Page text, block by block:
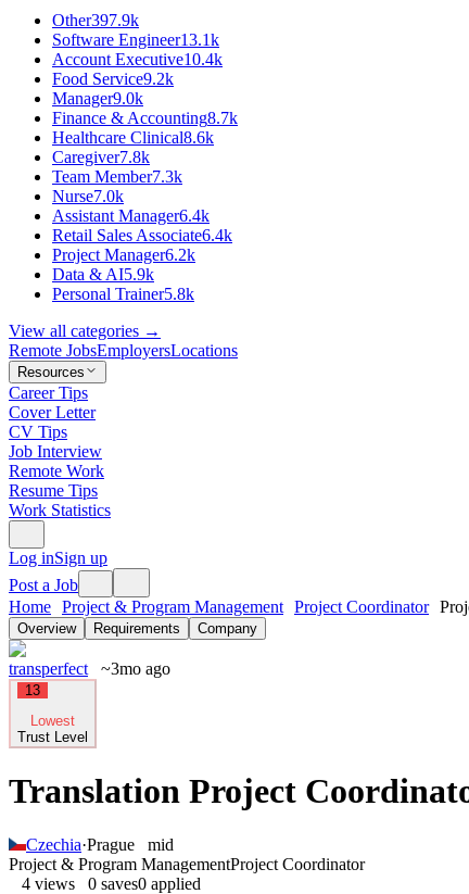
Other397.9k
Software Engineer13.1k
Account Executive10.4k
Food Service9.2k
Manager9.0k
Finance & Accounting8.7k
Healthcare Clinical8.6k
Caregiver7.8k
Team Member7.3k
Nurse7.0k
Assistant Manager6.4k
Retail Sales Associate6.4k
Project Manager6.2k
Data & AI5.9k
Personal Trainer5.8k
View all categories →
Remote JobsEmployersLocations
Resources
Career Tips
Cover Letter
CV Tips
Job Interview
Remote Work
Resume Tips
Work Statistics
Log inSign up
Post a Job
Home Project & Program Management Project Coordinator
Overview Requirements Company
transperfect ~3mo ago
13
Lowest
Trust Level
Translation Project
Czechia·Prague
mid
Project & Program ManagementProject Coordinator
4 views 0 saves0 applied